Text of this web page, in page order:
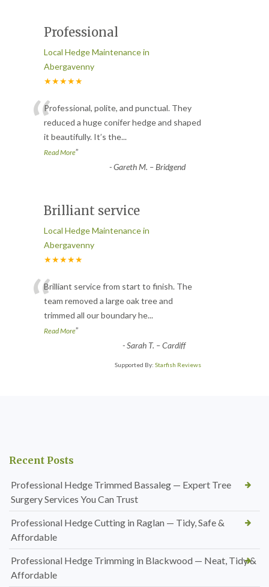
Professional
Local Hedge Maintenance in
Abergavenny
★★★★★
“Professional, polite, and punctual. They
reduced a huge conifer hedge and shaped
it beautifully. It’s the...
Read More”
-Gareth M. – Bridgend
Brilliant service
Local Hedge Maintenance in
Abergavenny
★★★★★
“Brilliant service from start to finish. The
team removed a large oak tree and
trimmed all our boundary he...
Read More”
-Sarah T. – Cardiff
Supported By: Starfish Reviews
Recent Posts
Professional Hedge Trimmed Bassaleg — Expert Tree
Surgery Services You Can Trust
Professional Hedge Cutting in Raglan — Tidy, Safe &
Affordable
Professional Hedge Trimming in Blackwood — Neat, Tidy &
Affordable